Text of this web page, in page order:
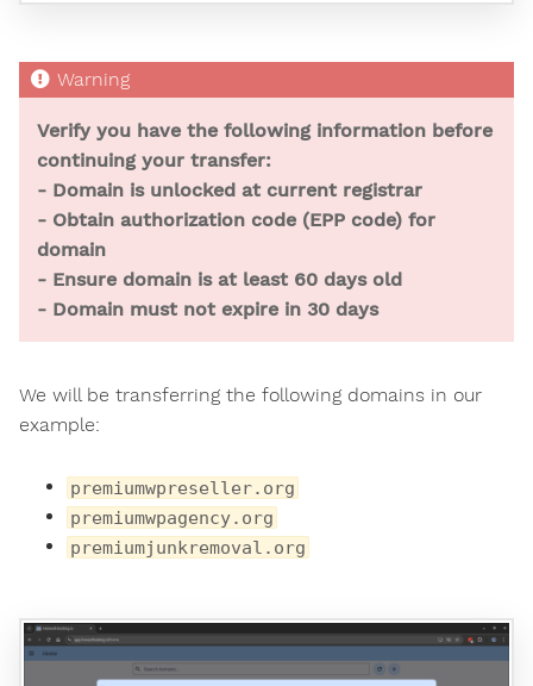
Verify you have the following information before
continuing your transfer:
- Domain is unlocked at current registrar
- Obtain authorization code (EPP code) for
domain
- Ensure domain is at least 60 days old
- Domain must not expire in 30 days
We will be transferring the following domains in our
example:
premiumwpreseller.org
premiumwpagency.org
premiumjunkremoval.org